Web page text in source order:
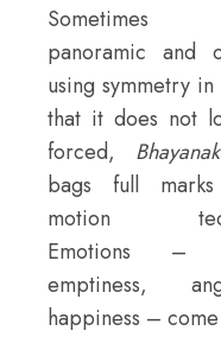
Sometimes
panoramic and
using symmetry in
that it does not
forced,
bags full
motion
Emotions
emptiness,
happiness –